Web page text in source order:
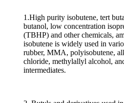
1.High purity isobutene, tert
butanol, low concentration
(TBHP) and other chemicals,
isobutene is widely used in
rubber, MMA, polyisobutene,
chloride, methylallyl alcohol,
intermediates.